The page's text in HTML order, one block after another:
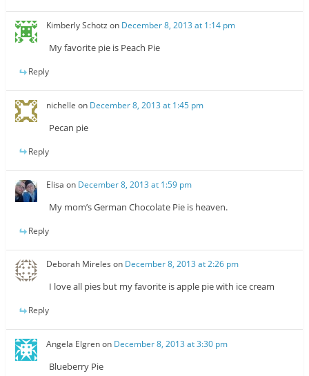
Kimberly Schotz on December 8, 2013 at 1:14 pm
My favorite pie is Peach Pie
Reply
nichelle on December 8, 2013 at 1:45 pm
Pecan pie
Reply
Elisa on December 8, 2013 at 1:59 pm
My mom’s German Chocolate Pie is heaven.
Reply
Deborah Mireles on December 8, 2013 at 2:26 pm
I love all pies but my favorite is apple pie with ice cream
Reply
Angela Elgrenon December 8, 2013 at 3:30 pm
Blueberry Pie